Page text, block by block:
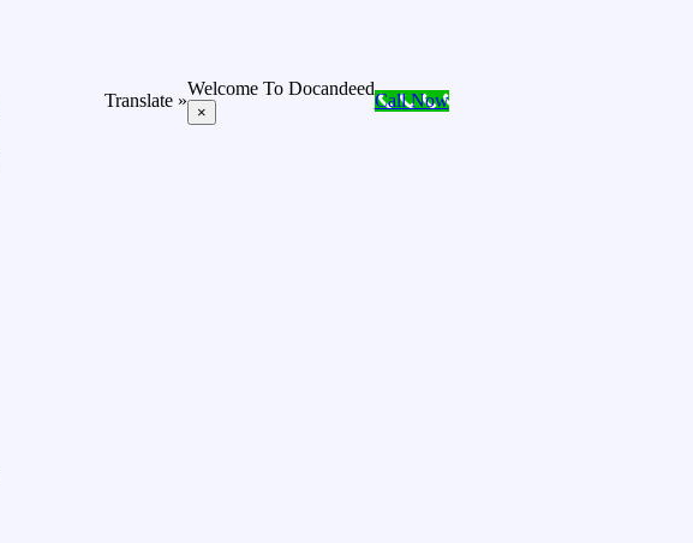
Translate »
Welcome To Docandeed
×
Call Now